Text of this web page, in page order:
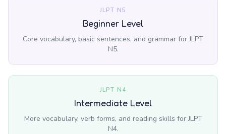
JLPT N5
Beginner Level
Core vocabulary, basic sentences, and grammar for JLPT
N5.
JLPT N4
Intermediate Level
More vocabulary, verb forms, and reading skills for JLPT
N4.